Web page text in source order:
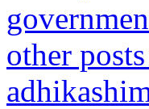
other